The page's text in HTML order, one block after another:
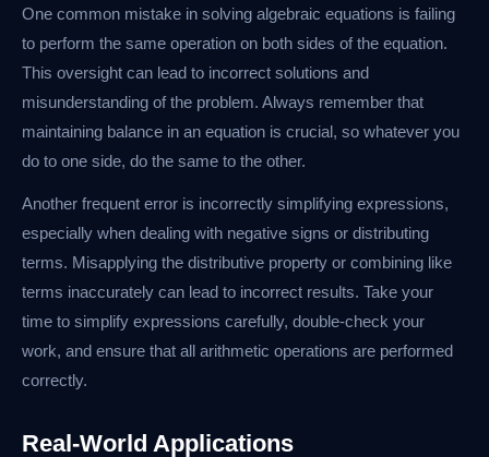
One common mistake in solving algebraic equations is failing
to perform the same operation on both sides of the equation.
This oversight can lead to incorrect solutions and
misunderstanding of the problem. Always remember that
maintaining balance in an equation is crucial, so whatever you
do to one side, do the same to the other.
Another frequent error is incorrectly simplifying expressions,
especially when dealing with negative signs or distributing
terms. Misapplying the distributive property or combining like
terms inaccurately can lead to incorrect results. Take your
time to simplify expressions carefully, double-check your
work, and ensure that all arithmetic operations are performed
correctly.
Real-World Applications